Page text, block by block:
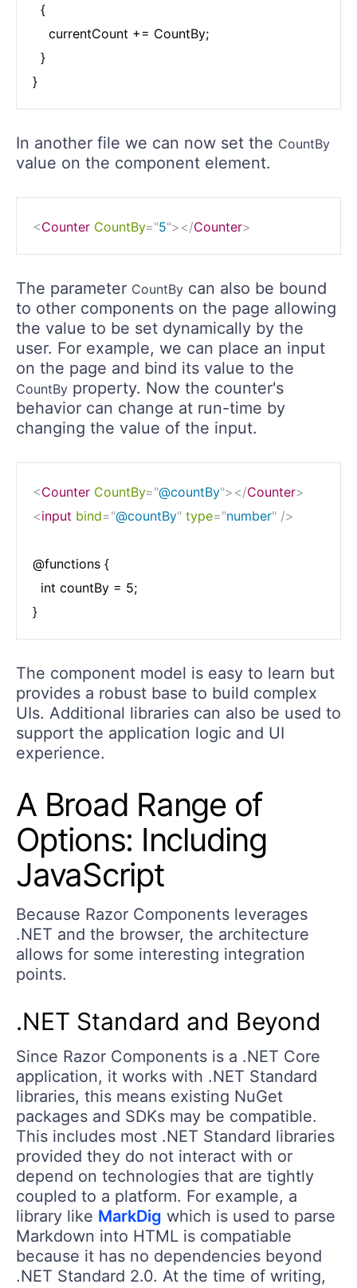
  {
    currentCount += CountBy;
  }
}
In another file we can now set the CountBy
value on the component element.
<Counter CountBy="5"></Counter>
The parameter CountBy can also be bound
to other components on the page allowing
the value to be set dynamically by the
user. For example, we can place an input
on the page and bind its value to the
CountBy property. Now the counter's
behavior can change at run-time by
changing the value of the input.
<Counter CountBy="@countBy"></Counter>
<input bind="@countBy" type="number" />
@functions {
  int countBy = 5;
}
The component model is easy to learn but
provides a robust base to build complex
UIs. Additional libraries can also be used to
support the application logic and UI
experience.
A Broad Range of
Options: Including
JavaScript
Because Razor Components leverages
.NET and the browser, the architecture
allows for some interesting integration
points.
.NET Standard and Beyond
Since Razor Components is a .NET Core
application, it works with .NET Standard
libraries, this means existing NuGet
packages and SDKs may be compatible.
This includes most .NET Standard libraries
provided they do not interact with or
depend on technologies that are tightly
coupled to a platform. For example, a
library like MarkDig which is used to parse
Markdown into HTML is compatiable
because it has no dependencies beyond
.NET Standard 2.0. At the time of writing,